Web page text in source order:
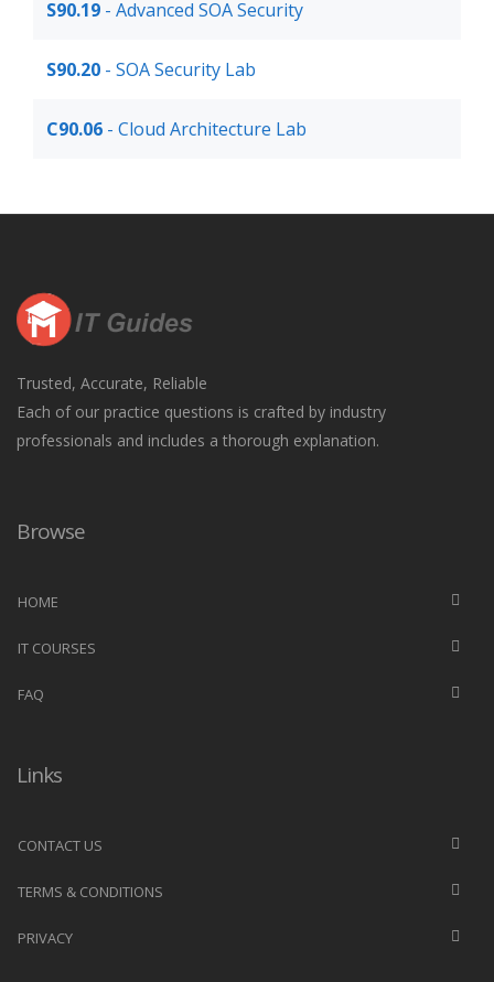
S90.19 - Advanced SOA Security
S90.20 - SOA Security Lab
C90.06 - Cloud Architecture Lab
Trusted, Accurate, Reliable
Each of our practice questions is crafted by industry
professionals and includes a thorough explanation.
Browse
HOME
IT COURSES
FAQ
Links
CONTACT US
TERMS & CONDITIONS
PRIVACY